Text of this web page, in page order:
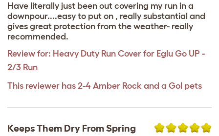
Have literally just been out covering my run in a
downpour....easy to put on , really substantial and
gives great protection from the weather- really
recommended.
Review for: Heavy Duty Run Cover for Eglu Go UP -
2/3 Run
This reviewer has 2-4 Amber Rock and a Gol pets
Keeps Them Dry From Spring